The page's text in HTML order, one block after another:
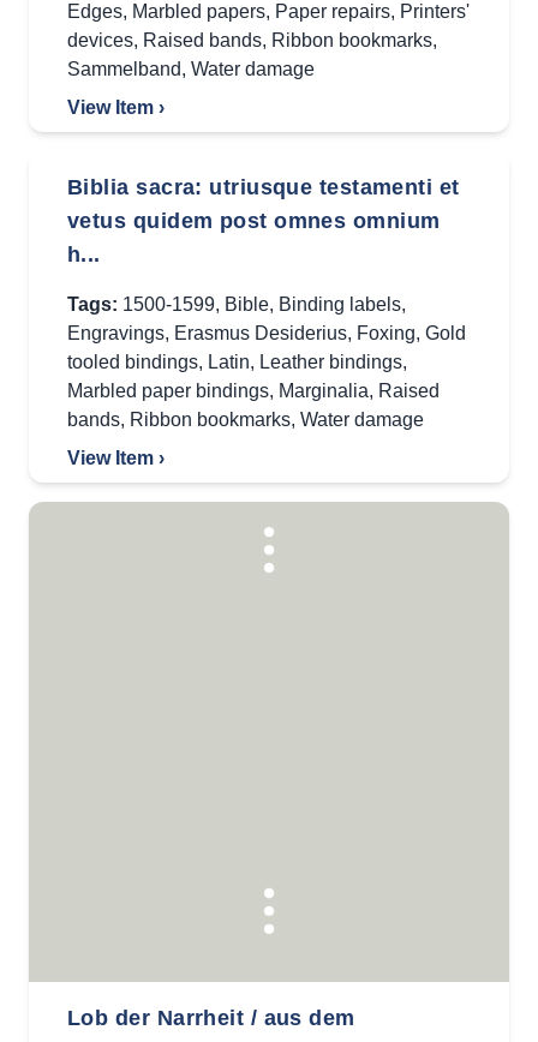
Edges, Marbled papers, Paper repairs, Printers'
devices, Raised bands, Ribbon bookmarks,
Sammelband, Water damage
View Item ›
Biblia sacra: utriusque testamenti et
vetus quidem post omnes omnium
h...
Tags: 1500-1599, Bible, Binding labels,
Engravings, Erasmus Desiderius, Foxing, Gold
tooled bindings, Latin, Leather bindings,
Marbled paper bindings, Marginalia, Raised
bands, Ribbon bookmarks, Water damage
View Item ›
Lob der Narrheit / aus dem